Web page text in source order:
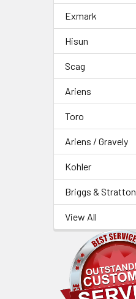
Exmark
Hisun
Scag
Ariens
Toro
Ariens / Gravely
Kohler
Briggs & Stratton
View All